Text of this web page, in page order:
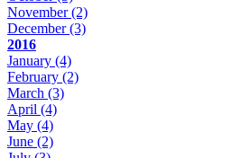
November(2)
December(3)
2016
January (4)
February (2)
March (3)
April (4)
May (4)
June (2)